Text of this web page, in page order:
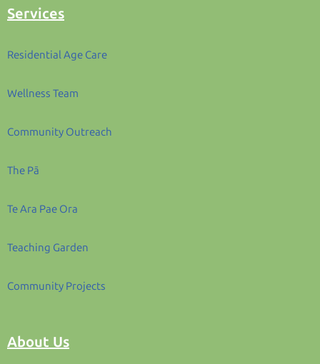
Services
Residential Age Care
Wellness Team
Community Outreach
The Pā
Te Ara Pae Ora
Teaching Garden
Community Projects
About Us